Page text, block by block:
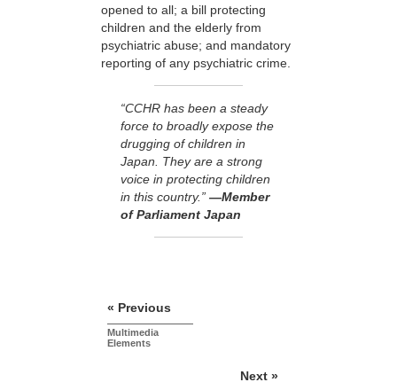
opened to all; a bill protecting
children and the elderly from
psychiatric abuse; and mandatory
reporting of any psychiatric crime.
“CCHR has been a steady
force to broadly expose the
drugging of children in
Japan. They are a strong
voice in protecting children
in this country.” —Member
of Parliament Japan
« Previous
Multimedia
Elements
Next »